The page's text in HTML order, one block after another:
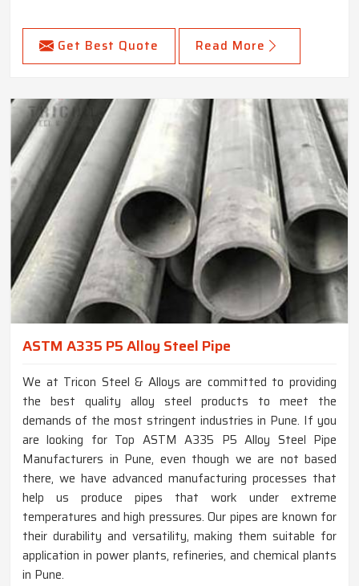
Get Best Quote Read More
ASTM A335 P5 Alloy Steel Pipe
We at Tricon Steel & Alloys are committed to providing
the best quality alloy steel products to meet the
demands of the most stringent industries in Pune. If you
are looking for Top ASTM A335 P5 Alloy Steel Pipe
Manufacturers in Pune, even though we are not based
there, we have advanced manufacturing processes that
help us produce pipes that work under extreme
temperatures and high pressures. Our pipes are known for
their durability and versatility, making them suitable for
application in power plants, refineries, and chemical plants
in Pune.